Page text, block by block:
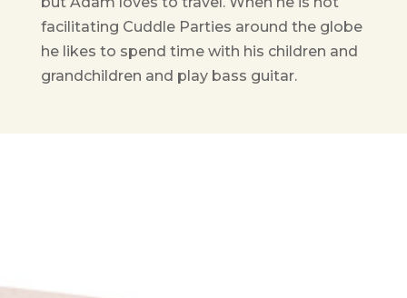
facilitating Cuddle Parties around the globe
he likes to spend time with his children and
grandchildren and play bass guitar.